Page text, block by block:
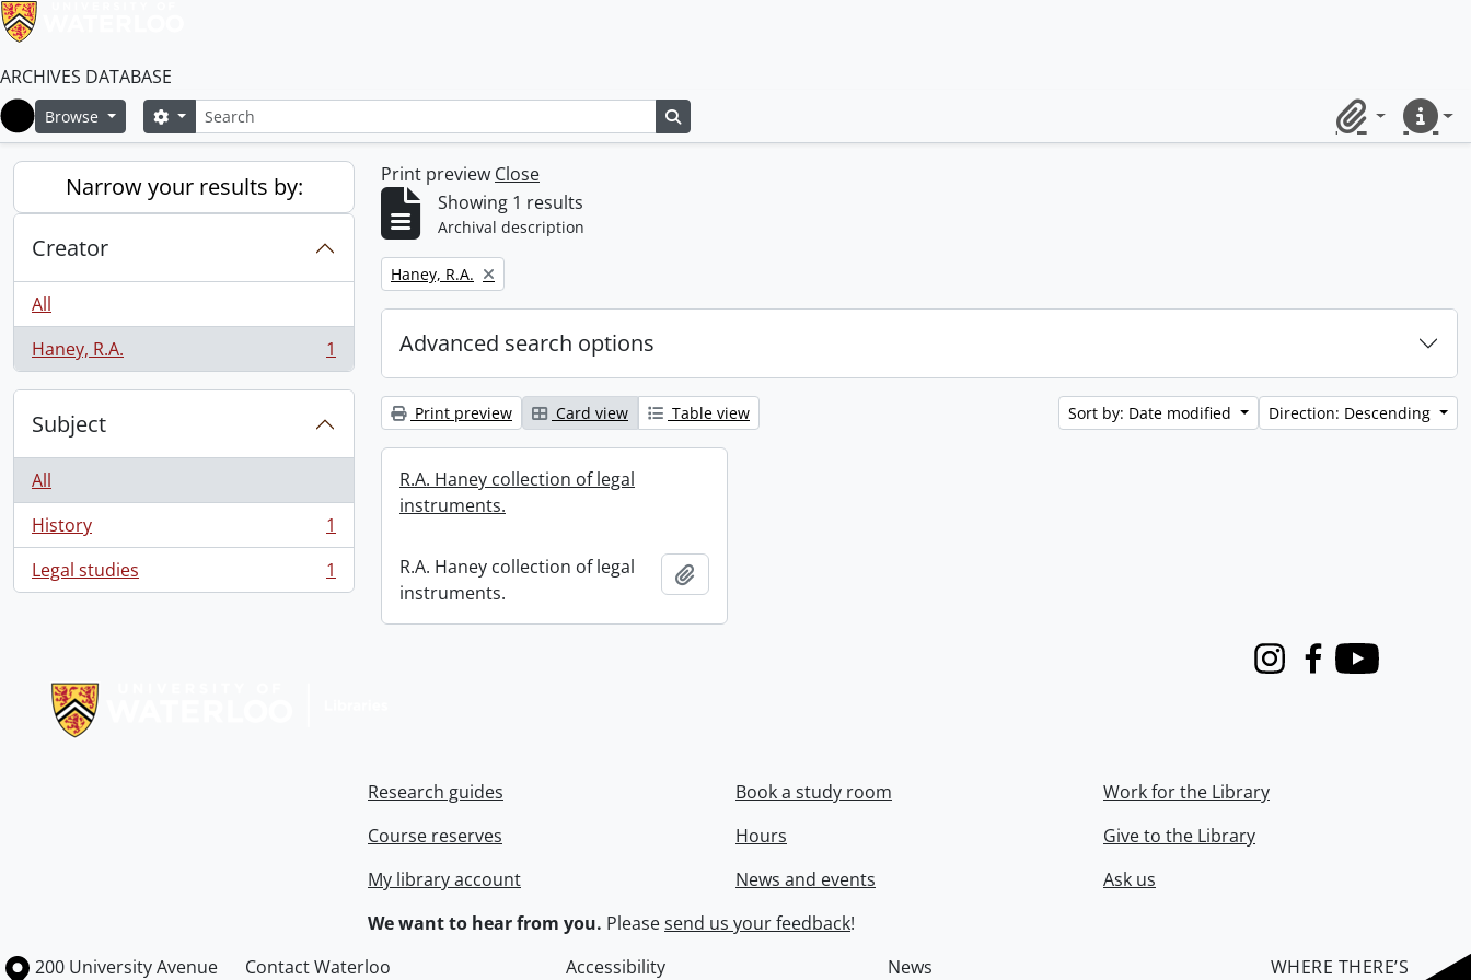
ARCHIVES DATABASE
Home
Browse SearchSearch options
ClipboardQuick
Narrow your results by:
Creator
All
Haney, R.A.
, 1 results 1
Subject
All
History
, 1 results
1
Legal studies
, 1 results 1
Print preview Close
Showing 1 results
Archival description
Remove filter:
Haney, R.A.
Advanced search options
Print preview Card view Table view Sort by: Date modified Direction: Descending
R.A. Haney collection of legal
instruments.
R.A. Haney collection of legal
instruments.
InstagramFacebook
Youtube
Research guides
Course reserves
My library account
Book a study room
Hours
News and events
Work for the Library
Give to the Library
Ask us
We want to hear from you. Pleasesend us your feedback!
Information about the University of Waterloo
Campus map
200 University Avenue Contact Waterloo Accessibility News WHERE THERE’S